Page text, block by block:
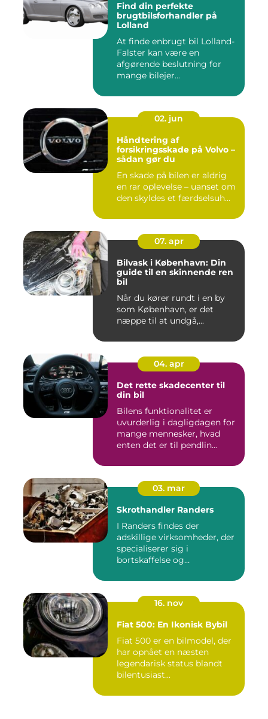
Find din perfekte
brugtbilsforhandler på
Lolland
At finde enbrugt bil Lolland-
Falster kan være en
afgørende beslutning for
mange bilejer...
02. jun
Håndtering af
forsikringsskade på Volvo –
sådan gør du
En skade på bilen er aldrig
en rar oplevelse – uanset om
den skyldes et færdselsuh...
07. apr
Bilvask i København: Din
guide til en skinnende ren
bil
Når du kører rundt i en by
som København, er det
næppe til at undgå,...
04. apr
Det rette skadecenter til
din bil
Bilens funktionalitet er
uvurderlig i dagligdagen for
mange mennesker, hvad
enten det er til pendlin...
03. mar
Skrothandler Randers
I Randers findes der
adskillige virksomheder, der
specialiserer sig i
bortskaffelse og
16. nov
Fiat 500: En Ikonisk Bybil
Fiat 500 er en bilmodel, der
har opnået en næsten
legendarisk status blandt
bilentusiast...